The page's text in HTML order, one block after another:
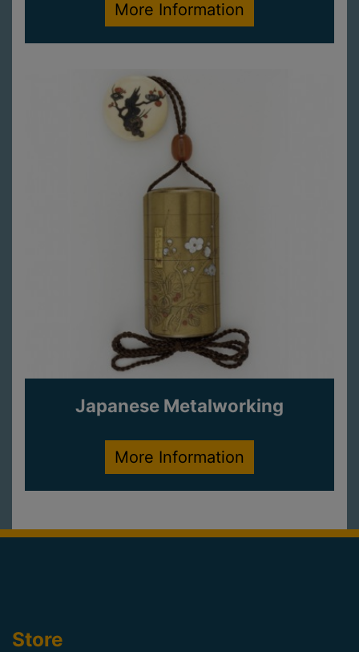
More Information
Japanese Metalworking
More Information
Store